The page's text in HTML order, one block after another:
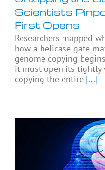
Scientists
First Opens
Researchers mapped
how a helicase gate
genome copying
it must open its tightly
copying the entire [...]